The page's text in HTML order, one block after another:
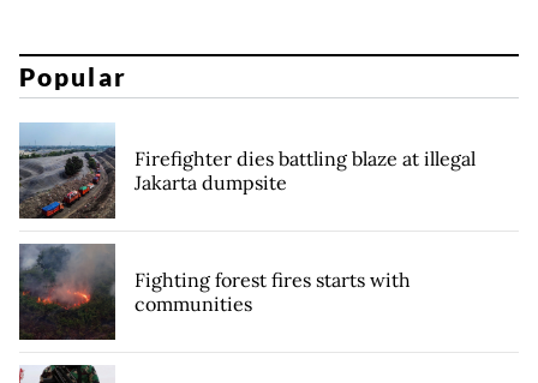
Popular
Firefighter dies battling blaze at illegal
Jakarta dumpsite
Fighting forest fires starts with
communities